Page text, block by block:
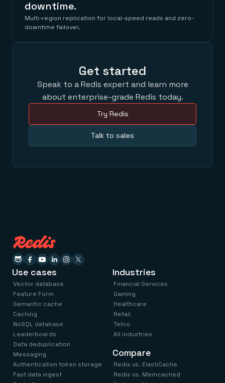
downtime.
Multi-region replication for local-speed reads and zero-
downtime failover.
Get started
Speak to a Redis expert and learn more
about enterprise-grade Redis today.
Try Redis
Talk to sales
Use cases
Vector database
Feature Form
Semantic cache
Caching
NoSQL database
Leaderboards
Data deduplication
Messaging
Authentication token storage
Fast data ingest
Industries
Financial Services
Gaming
Healthcare
Retail
Telco
All industries
Compare
Redis vs. ElastiCache
Redis vs. Memcached